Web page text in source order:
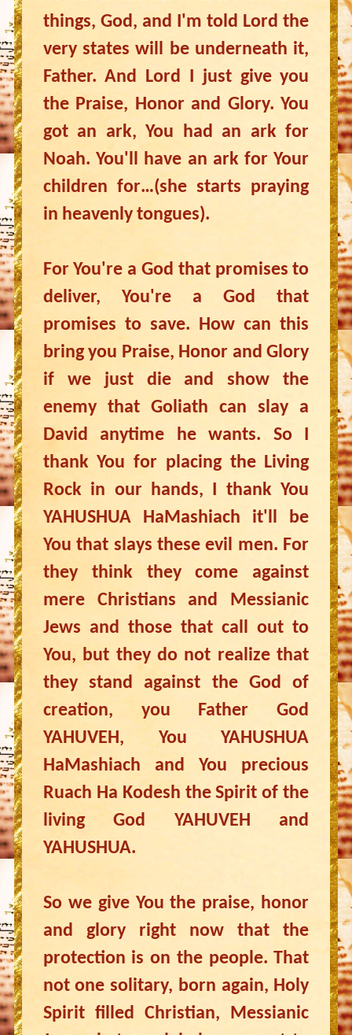
things, God, and I'm told Lord the
very states will be underneath it,
Father. And Lord I just give you
the Praise, Honor and Glory. You
got an ark, You had an ark for
Noah. You'll have an ark for Your
children for…(she starts praying
in heavenly tongues).
For You're a God that promises to
deliver, You're a God that
promises to save. How can this
bring you Praise, Honor and Glory
if we just die and show the
enemy that Goliath can slay a
David anytime he wants. So I
thank You for placing the Living
Rock in our hands, I thank You
YAHUSHUA HaMashiach it'll be
You that slays these evil men. For
they think they come against
mere Christians and Messianic
Jews and those that call out to
You, but they do not realize that
they stand against the God of
creation, you Father God
YAHUVEH, You YAHUSHUA
HaMashiach and You precious
Ruach Ha Kodesh the Spirit of the
living God YAHUVEH and
YAHUSHUA.
So we give You the praise, honor
and glory right now that the
protection is on the people. That
not one solitary, born again, Holy
Spirit filled Christian, Messianic